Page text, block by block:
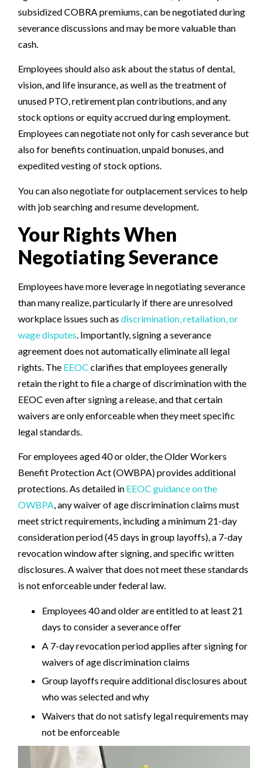
subsidized COBRA premiums, can be negotiated during
severance discussions and may be more valuable than
cash.
Employees should also ask about the status of dental,
vision, and life insurance, as well as the treatment of
unused PTO, retirement plan contributions, and any
stock options or equity accrued during employment.
Employees can negotiate not only for cash severance but
also for benefits continuation, unpaid bonuses, and
expedited vesting of stock options.
You can also negotiate for outplacement services to help
with job searching and resume development.
Your Rights When
Negotiating Severance
Employees have more leverage in negotiating severance
than many realize, particularly if there are unresolved
workplace issues such as discrimination, retaliation, or
wage disputes. Importantly, signing a severance
agreement does not automatically eliminate all legal
rights. The EEOC clarifies that employees generally
retain the right to file a charge of discrimination with the
EEOC even after signing a release, and that certain
waivers are only enforceable when they meet specific
legal standards.
For employees aged 40 or older, the Older Workers
Benefit Protection Act (OWBPA) provides additional
protections. As detailed in EEOC guidance on the
OWBPA, any waiver of age discrimination claims must
meet strict requirements, including a minimum 21-day
consideration period (45 days in group layoffs), a 7-day
revocation window after signing, and specific written
disclosures. A waiver that does not meet these standards
is not enforceable under federal law.
Employees 40 and older are entitled to at least 21
days to consider a severance offer
A 7-day revocation period applies after signing for
waivers of age discrimination claims
Group layoffs require additional disclosures about
who was selected and why
Waivers that do not satisfy legal requirements may
not be enforceable